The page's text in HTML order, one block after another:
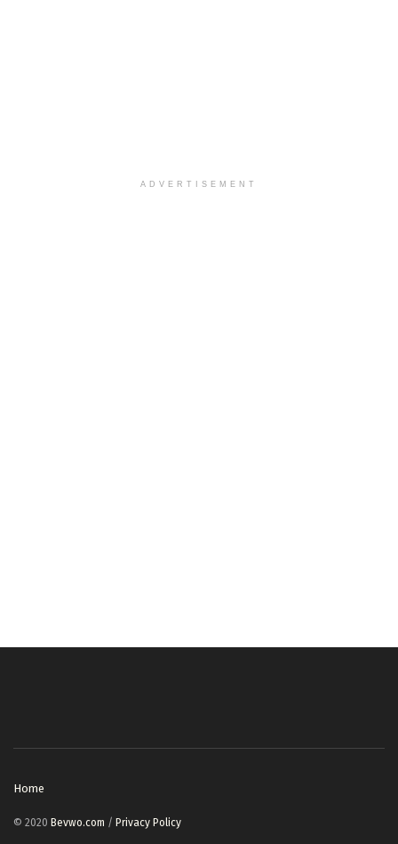
ADVERTISEMENT
Home
© 2020 Bevwo.com / Privacy Policy